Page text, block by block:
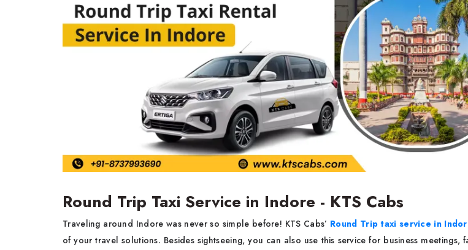
Round Trip Taxi Service in Indore - KTS Cabs
Traveling around Indore was never so simple before! KTS Cabs’ Round Trip taxi service in
of your travel solutions. Besides sightseeing, you can also use this service for business meetings,